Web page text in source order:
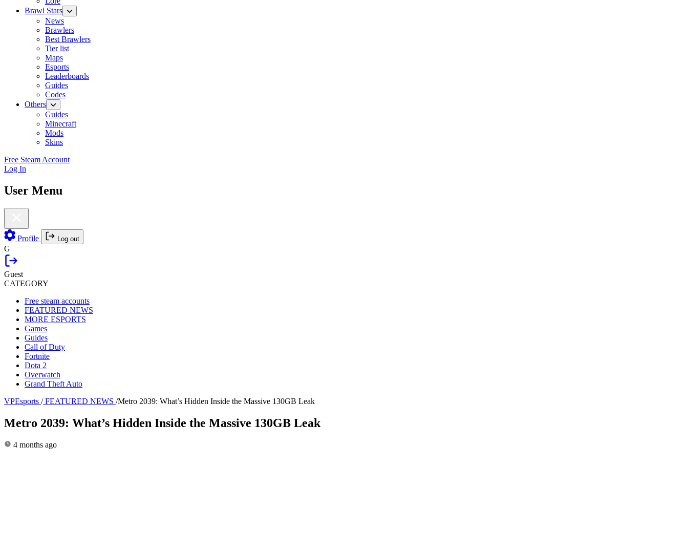
Brawl Stars
News
Brawlers
Best Brawlers
Tier list
Maps
Esports
Leaderboards
Guides
Codes
Others
Guides
Minecraft
Mods
Skins
Free Steam Account
Log In
User Menu
Profile Log out
G
Guest
CATEGORY
Free steam accounts
FEATURED NEWS
MORE ESPORTS
Games
Guides
Call of Duty
Fortnite
Dota 2
Overwatch
Grand Theft Auto
VPEsports / FEATURED NEWS /Metro 2039: What’s Hidden Inside the Massive 130GB Leak
Metro 2039: What’s Hidden Inside the Massive 130GB Leak
4 months ago